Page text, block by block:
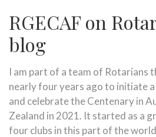
RGECAF on
blog
I am part of a team of Rotarians
nearly four years ago to initiate
and celebrate the Centenary in
Zealand in 2021. It started as a
four clubs in this part of the